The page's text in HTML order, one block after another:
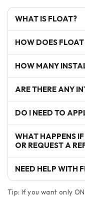
WHAT IS FLOAT?
HOW DOES
HOW MANY
ARE THERE ANY
DO I NEED TO
WHAT HAPPENS
OR REQUEST A
NEED HELP WITH
Tip: If you want only